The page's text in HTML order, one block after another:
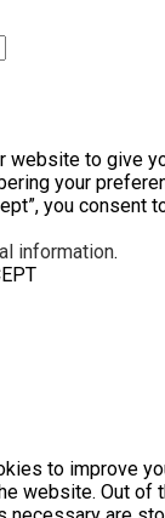
website to give
your
you consent
information.
to improve
website. Out of